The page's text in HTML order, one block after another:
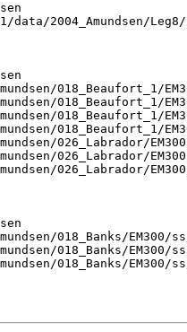
2004_Amundsen/Leg8/
018_Beaufort_1/
018_Beaufort_1/
018_Beaufort_1/
018_Beaufort_1/
026_Labrador/
026_Labrador/
026_Labrador/
018_Banks/EM300/
018_Banks/EM300/
018_Banks/EM300/